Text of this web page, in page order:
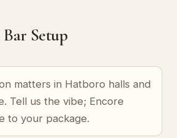
Setup
matters in Hatboro halls and
Tell us the vibe; Encore
to your package.